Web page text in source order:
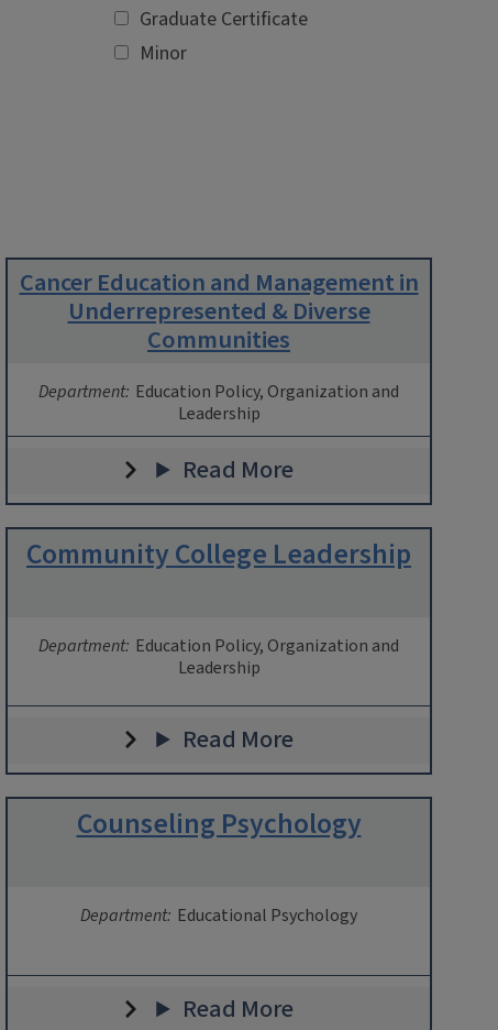
Graduate Certificate
Minor
Cancer Education and Management in
Underrepresented & Diverse
Communities
Department: Education Policy, Organization and
Leadership
Read More
Community College Leadership
Department: Education Policy, Organization and
Leadership
Read More
Counseling Psychology
Department: Educational Psychology
Read More